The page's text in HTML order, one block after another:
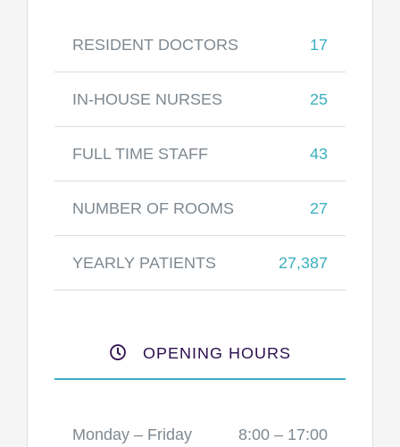
RESIDENT DOCTORS 17
IN-HOUSE NURSES 25
FULL TIME STAFF 43
NUMBER OF ROOMS 27
YEARLY PATIENTS 27,387
OPENING HOURS
Monday – Friday 8:00 – 17:00